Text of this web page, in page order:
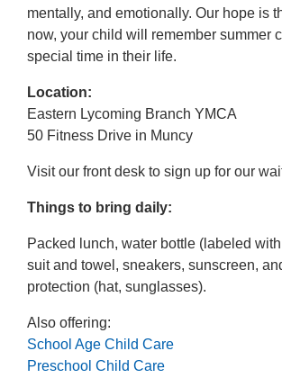
mentally, and emotionally. Our hope is
now, your child will remember summer
special time in their life.
Location:
Eastern Lycoming Branch YMCA
50 Fitness Drive in Muncy
Visit our front desk to sign up for our
Things to bring daily:
Packed lunch, water bottle (labeled
suit and towel, sneakers, sunscreen,
protection (hat, sunglasses).
Also offering:
School Age Child Care
Preschool Child Care